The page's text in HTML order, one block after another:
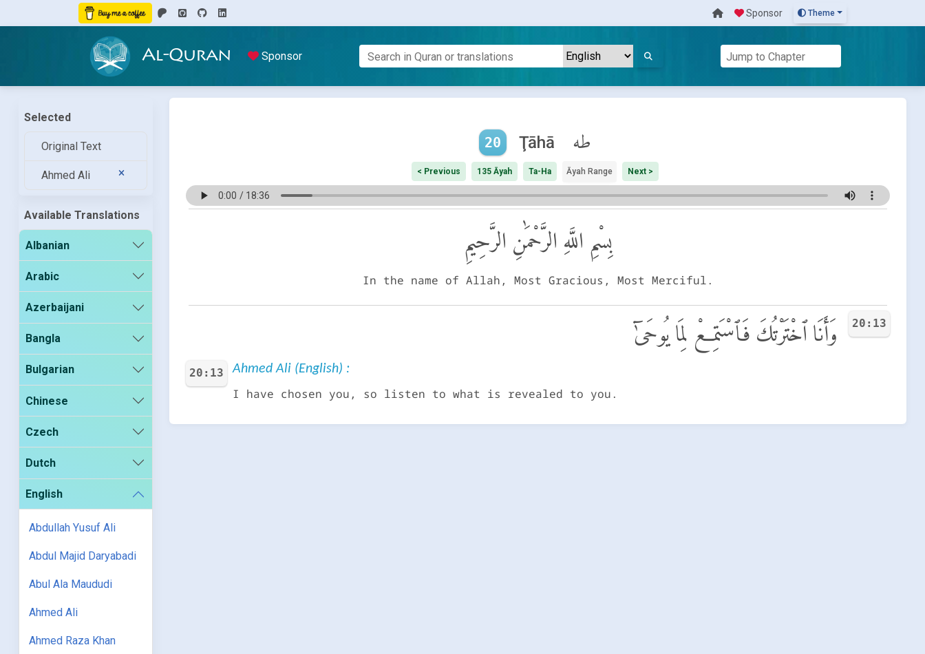
Sponsor Theme
Al-Quran Sponsor
Selected
Original Text
Ahmed Ali
Available Translations
Albanian
Arabic
Azerbaijani
Bangla
Bulgarian
Chinese
Czech
Dutch
English
Abdullah Yusuf Ali
Abdul Majid Daryabadi
Abul Ala Maududi
Ahmed Ali
Ahmed Raza Khan
20 Ţāhā طه
< Previous 135 Āyah Ta-Ha Āyah Range Next >
بِسْمِ اللَّهِ الرَّحْمَٰنِ الرَّحِيمِ
In the name of Allah, Most Gracious, Most Merciful.
20:13 وَأَنَا ٱخْتَرْتُكَ فَٱسْتَمِعْ لِمَا يُوحَىٰٓ
20:13 Ahmed Ali (English) :
I have chosen you, so listen to what is revealed to you.